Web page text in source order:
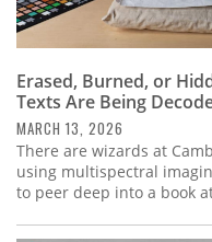
Erased, Burned, or
Texts Are Being
MARCH 13, 2026
There are wizards at
using multispectral
to peer deep into a book